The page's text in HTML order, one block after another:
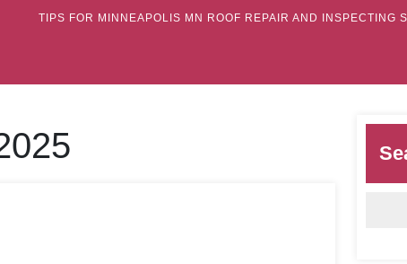
TIPS FOR MINNEAPOLIS MN ROOF REPAIR AND INSPECTING